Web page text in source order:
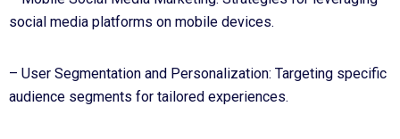
social media platforms on mobile devices.
– User Segmentation and Personalization: Targeting specific
audience segments for tailored experiences.